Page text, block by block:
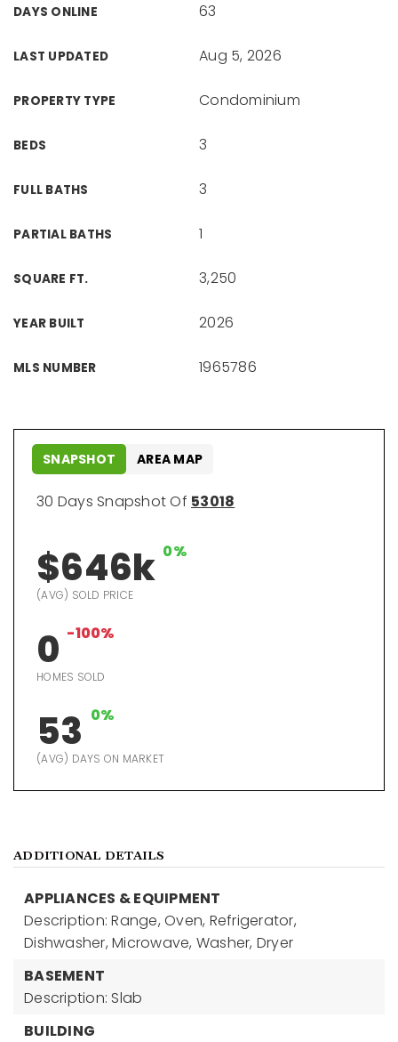
DAYS ONLINE 63
LAST UPDATED Aug 5, 2026
PROPERTY TYPE Condominium
BEDS 3
FULL BATHS 3
PARTIAL BATHS 1
SQUARE FT. 3,250
YEAR BUILT 2026
MLS NUMBER 1965786
30 Days Snapshot Of 53018
$646k 0%
(AVG) SOLD PRICE
0 -100%
HOMES SOLD
53 0%
(AVG) DAYS ON MARKET
SNAPSHOT AREA MAP
ADDITIONAL DETAILS
APPLIANCES & EQUIPMENT
Description: Range, Oven, Refrigerator,
Dishwasher, Microwave, Washer, Dryer
BASEMENT
Description: Slab
BUILDING